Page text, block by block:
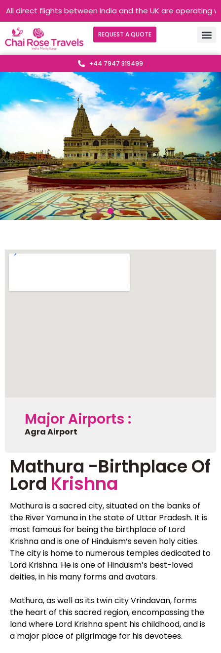
flights between India and the UK are operating without
REQUEST A QUOTE
+44 7947 319499
Mathura -Birthplace Of
Lord Krishna
Mathura is a sacred city, situated on the banks of
the River Yamuna in the state of Uttar Pradesh. It is
most famous for being the birthplace of Lord
Krishna and is one of Hinduism’s seven holy cities.
The city is home to numerous temples dedicated to
Lord Krishna. He is one of Hinduism’s best-loved
deities, in his many forms and avatars.
Mathura, as well as its twin city Vrindavan, forms
the heart of this sacred region, encompassing the
land where Lord Krishna spent his childhood, and is
a major place of pilgrimage for his devotees.
Major Airports :
Agra Airport